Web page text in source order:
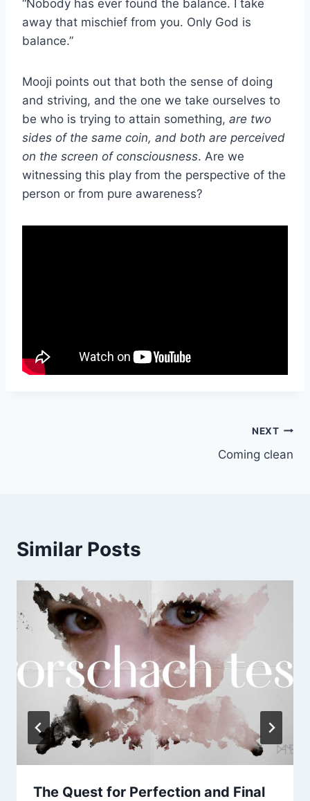
“Nobody has ever found the balance. I take
away that mischief from you. Only God is
balance.”
Mooji points out that both the sense of doing
and striving, and the one we take ourselves to
be who is trying to attain something, are two
sides of the same coin, and both are perceived
on the screen of consciousness. Are we
witnessing this play from the perspective of the
person or from pure awareness?
NEXT
Coming clean
Similar Posts
The Quest for Perfection and Final